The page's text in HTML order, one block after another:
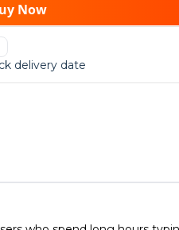
Now
delivery date